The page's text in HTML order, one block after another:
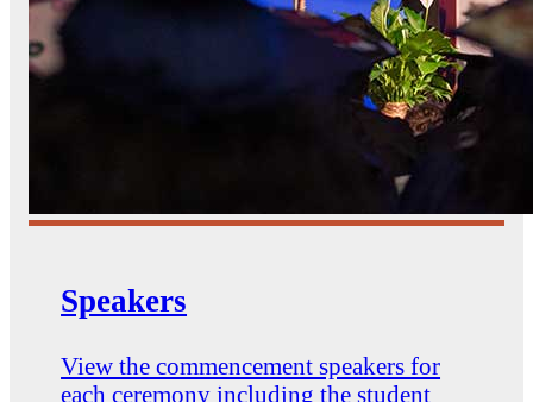
Speakers
View the commencement speakers for
each ceremony including the student